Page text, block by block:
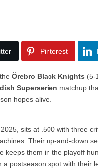
Pinterest
theÖrebro Black Knights (5-
Superserien matchup
hopes alive.
sits at .500 with three
Their up-and-down
keeps them in the playoff
a postseason spot with their